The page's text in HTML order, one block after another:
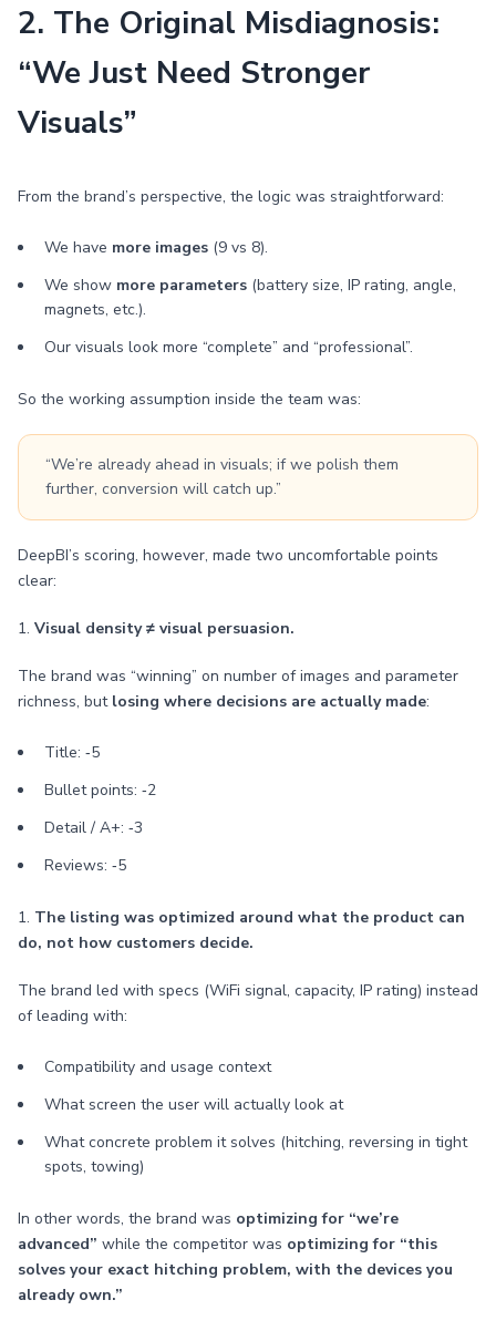
2. The Original Misdiagnosis:
“We Just Need Stronger
Visuals”
From the brand’s perspective, the logic was straightforward:
We have more images (9 vs 8).
We show more parameters (battery size, IP rating, angle,
magnets, etc.).
Our visuals look more “complete” and “professional”.
So the working assumption inside the team was:
“We’re already ahead in visuals; if we polish them
further, conversion will catch up.”
DeepBI’s scoring, however, made two uncomfortable points
clear:
1. Visual density ≠ visual persuasion.
The brand was “winning” on number of images and parameter
richness, but losing where decisions are actually made:
Title: ‑5
Bullet points: ‑2
Detail / A+: ‑3
Reviews: ‑5
1. The listing was optimized around what the product can
do, not how customers decide.
The brand led with specs (WiFi signal, capacity, IP rating) instead
of leading with:
Compatibility and usage context
What screen the user will actually look at
What concrete problem it solves (hitching, reversing in tight
spots, towing)
In other words, the brand was optimizing for “we’re
advanced” while the competitor was optimizing for “this
solves your exact hitching problem, with the devices you
already own.”